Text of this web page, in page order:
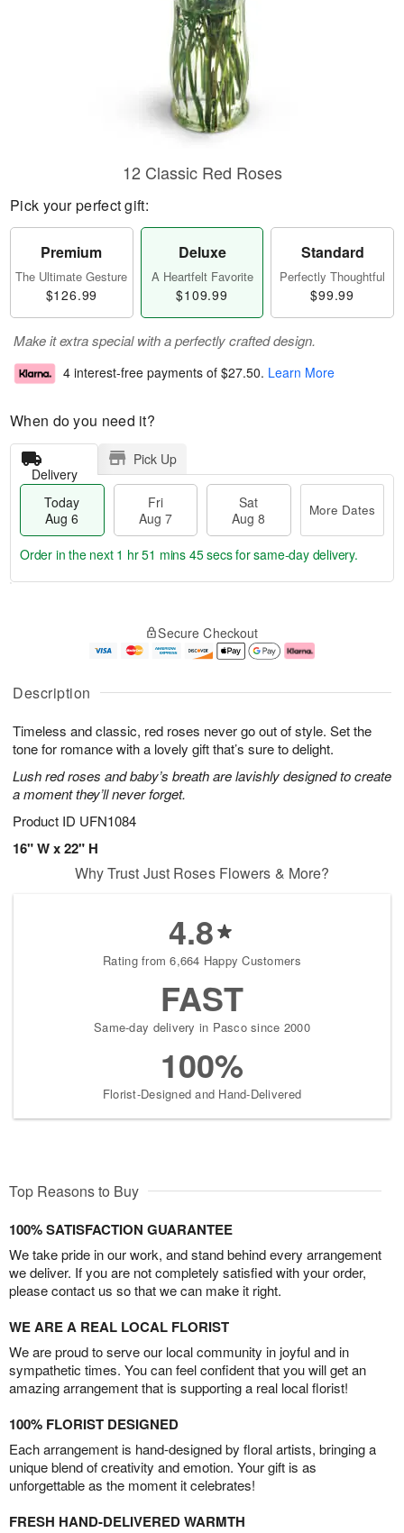
Description
Timeless and classic, red roses never go out of style. Set the
tone for romance with a lovely gift that’s sure to delight.
Lush red roses and baby’s breath are lavishly designed to create
a moment they’ll never forget.
Product ID UFN1084
16" W x 22" H
12 Classic Red Roses
Pick your perfect gift:
Premium
The Ultimate Gesture
$126.99
Deluxe
A Heartfelt Favorite
$109.99
Standard
Perfectly Thoughtful
$99.99
Make it extra special with a perfectly crafted design.
4 interest-free payments of $27.50. Learn More
When do you need it?
Delivery
Pick Up
Today
Aug 6
Fri
Aug 7
Sat
Aug 8
More Dates
u
6
g
g
e
t
s
Order in the next 1 hr 51 mins 44 secsfor same-day delivery.
Secure Checkout
Why Trust Just Roses Flowers & More?
4.8
Rating from 6,664 Happy Customers
FAST
Same-day delivery in Pasco since 2000
100%
Florist-Designed and Hand-Delivered
Top Reasons to Buy
100% SATISFACTION GUARANTEE
We take pride in our work, and stand behind every arrangement
we deliver. If you are not completely satisfied with your order,
please contact us so that we can make it right.
WE ARE A REAL LOCAL FLORIST
We are proud to serve our local community in joyful and in
sympathetic times. You can feel confident that you will get an
amazing arrangement that is supporting a real local florist!
100% FLORIST DESIGNED
Each arrangement is hand-designed by floral artists, bringing a
unique blend of creativity and emotion. Your gift is as
unforgettable as the moment it celebrates!
FRESH HAND-DELIVERED WARMTH